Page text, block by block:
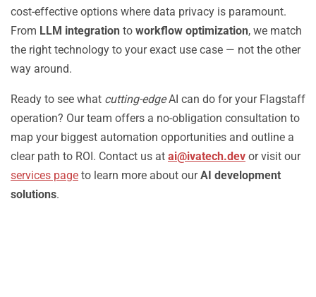
cost-effective options where data privacy is paramount.
From LLM integration to workflow optimization, we match
the right technology to your exact use case — not the other
way around.
Ready to see what cutting-edgeAI can do for your Flagstaff
operation? Our team offers a no-obligation consultation to
map your biggest automation opportunities and outline a
clear path to ROI. Contact us at ai@ivatech.dev or visit our
services page to learn more about ourAI development
solutions.